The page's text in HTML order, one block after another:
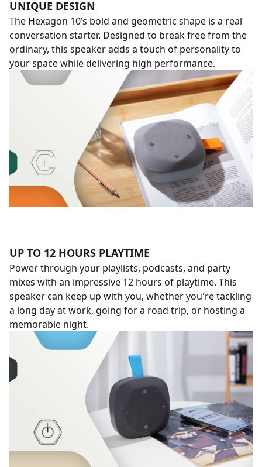
UNIQUE DESIGN
The Hexagon 10’s bold and geometric shape is a real
conversation starter. Designed to break free from the
ordinary, this speaker adds a touch of personality to
your space while delivering high performance.
UP TO 12 HOURS PLAYTIME
Power through your playlists, podcasts, and party
mixes with an impressive 12 hours of playtime. This
speaker can keep up with you, whether you're tackling
a long day at work, going for a road trip, or hosting a
memorable night.